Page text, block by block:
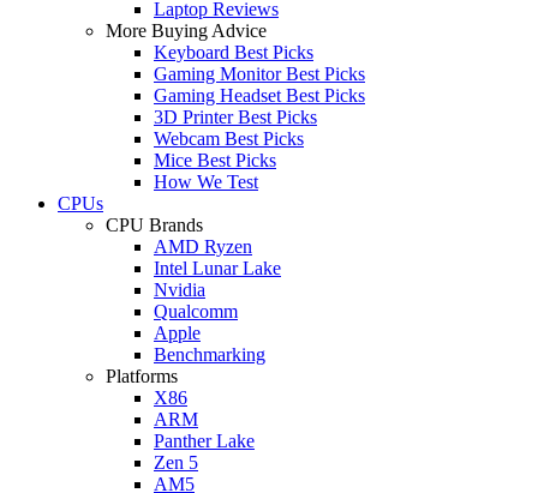
Laptop Reviews
More Buying Advice
Keyboard Best Picks
Gaming Monitor Best Picks
Gaming Headset Best Picks
3D Printer Best Picks
Webcam Best Picks
Mice Best Picks
How We Test
CPUs
CPU Brands
AMD Ryzen
Intel Lunar Lake
Nvidia
Qualcomm
Apple
Benchmarking
Platforms
X86
ARM
Panther Lake
Zen 5
AM5